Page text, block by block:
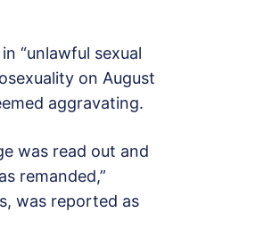
“unlawful sexual
on August
aggravating.
was read out and
remanded,”
was reported as